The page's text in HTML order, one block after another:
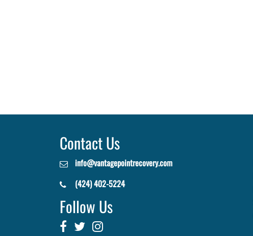
Contact Us
info@vantagepointrecovery.com
(424) 402-5224
Follow Us